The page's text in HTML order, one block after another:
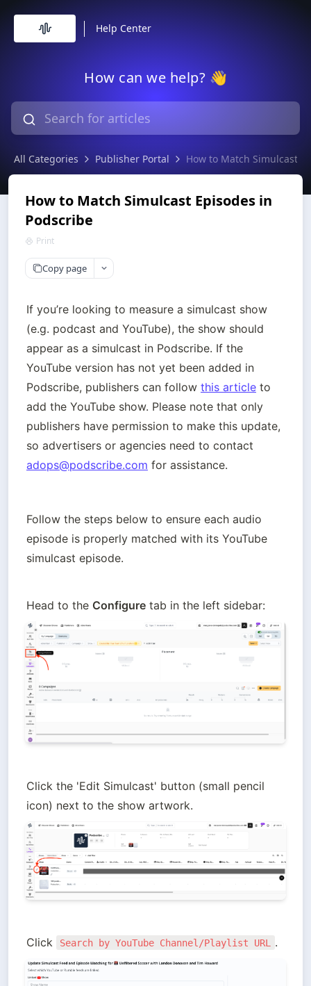
Help Center
How can we help? 👋
All Categories Publisher Portal How to Match Simulcast
How to Match Simulcast Episodes in
Podscribe
Print
Copy page
If you’re looking to measure a simulcast show
(e.g. podcast and YouTube), the show should
appear as a simulcast in Podscribe. If the
YouTube version has not yet been added in
Podscribe, publishers can follow this article to
add the YouTube show. Please note that only
publishers have permission to make this update,
adops@podscribe.com for assistance.
Follow the steps below to ensure each audio
episode is properly matched with its YouTube
simulcast episode.
Head to the Configure tab in the left sidebar:
Click the 'Edit Simulcast' button (small pencil
icon) next to the show artwork.
Click Search by YouTube Channel/Playlist URL .